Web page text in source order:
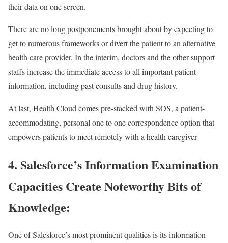
their data on one screen.
There are no long postponements brought about by expecting to
get to numerous frameworks or divert the patient to an alternative
health care provider. In the interim, doctors and the other support
staffs increase the immediate access to all important patient
information, including past consults and drug history.
At last, Health Cloud comes pre-stacked with SOS, a patient-
accommodating, personal one to one correspondence option that
empowers patients to meet remotely with a health caregiver
4. Salesforce’s Information Examination
Capacities Create Noteworthy Bits of
Knowledge:
One of Salesforce’s most prominent qualities is its information